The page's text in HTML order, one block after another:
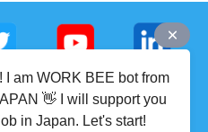
I am WORK BEE bot from
👋 I will support you
in Japan. Let's start!